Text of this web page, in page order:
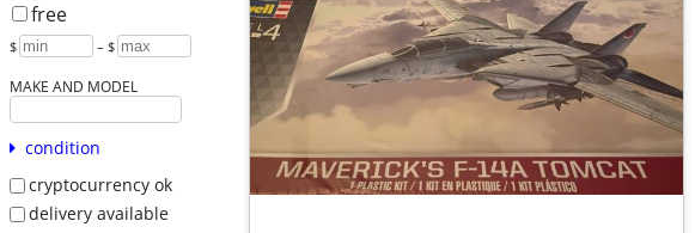
free
$ – $
MAKE AND MODEL
condition
cryptocurrency ok
delivery available